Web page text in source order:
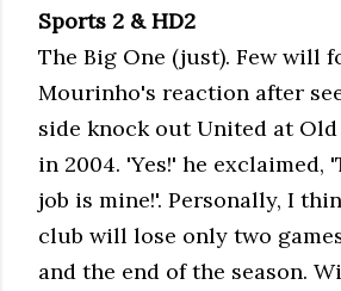
Sports 2 & HD2
The Big One (just). Few will
Mourinho's reaction after
side knock out United at
in 2004. 'Yes!' he exclaimed,
job is mine!'. Personally, I
club will lose only two
and the end of the season.